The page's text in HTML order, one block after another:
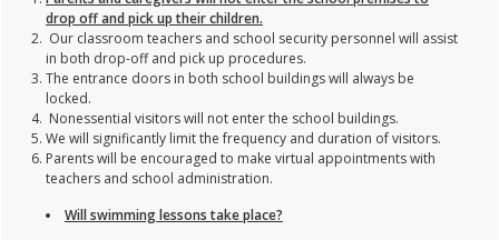
drop off and pick up their children.
Our classroom teachers and school security personnel will assist
in both drop-off and pick up procedures.
The entrance doors in both school buildings will always be
locked.
Nonessential visitors will not enter the school buildings.
We will significantly limit the frequency and duration of visitors.
Parents will be encouraged to make virtual appointments with
teachers and school administration.
Will swimming lessons take place?